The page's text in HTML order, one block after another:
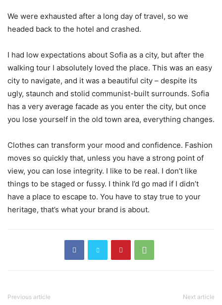
We were exhausted after a long day of travel, so we
headed back to the hotel and crashed.
I had low expectations about Sofia as a city, but after the
walking tour I absolutely loved the place. This was an easy
city to navigate, and it was a beautiful city – despite its
ugly, staunch and stolid communist-built surrounds. Sofia
has a very average facade as you enter the city, but once
you lose yourself in the old town area, everything changes.
Clothes can transform your mood and confidence. Fashion
moves so quickly that, unless you have a strong point of
view, you can lose integrity. I like to be real. I don’t like
things to be staged or fussy. I think I’d go mad if I didn’t
have a place to escape to. You have to stay true to your
heritage, that’s what your brand is about.
Previous article Next article